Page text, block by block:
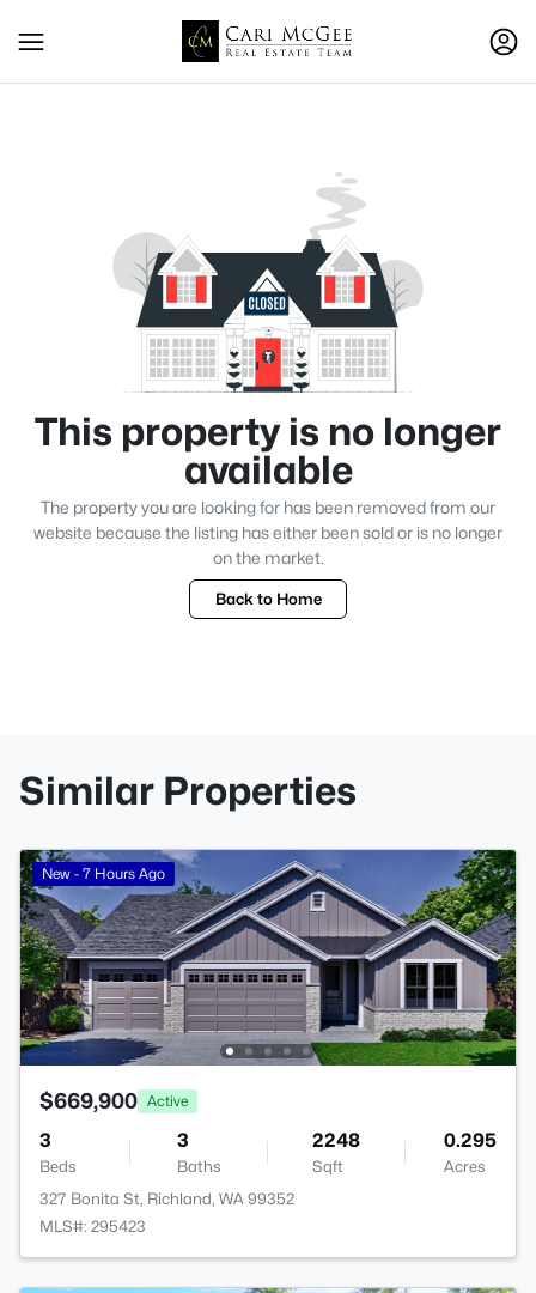
This property is no longer
available
The property you are looking for has been removed from our
website because the listing has either been sold or is no longer
on the market.
Back to Home
Similar Properties
New - 7 Hours Ago
$669,900 Active
3
Beds
3
Baths
2248
Sqft
0.295
Acres
327 Bonita St, Richland, WA 99352
MLS#: 295423